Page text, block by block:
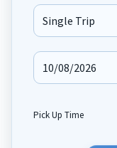
Journey Type
Pick Up Time